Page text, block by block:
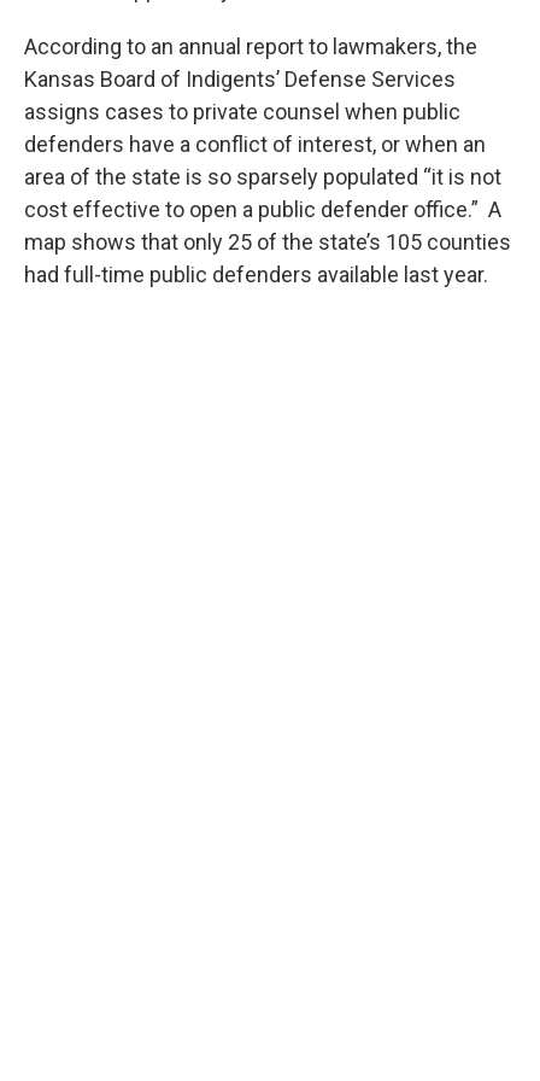
According to an annual report to lawmakers, the
Kansas Board of Indigents’ Defense Services
assigns cases to private counsel when public
defenders have a conflict of interest, or when an
area of the state is so sparsely populated “it is not
cost effective to open a public defender office.” A
map shows that only 25 of the state’s 105 counties
had full-time public defenders available last year.